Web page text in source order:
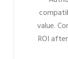
value.
ROI